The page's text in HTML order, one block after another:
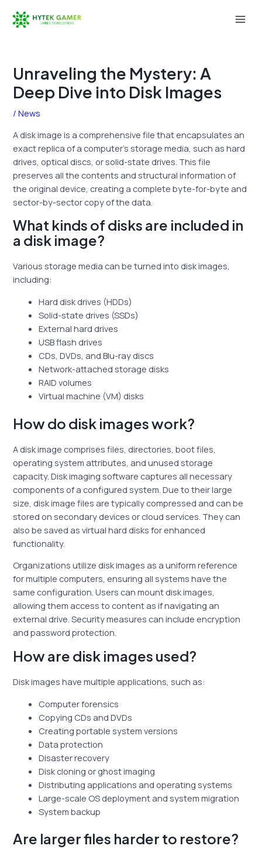
Unraveling the Mystery: A
Deep Dive into Disk Images
/News
A disk image is a comprehensive file that encapsulates an
exact replica of a computer’s storage media, such as hard
drives, optical discs, or solid-state drives. This file
preserves all the contents and structural information of
the original device, creating a complete byte-for-byte and
sector-by-sector copy of the data.
What kinds of disks are included in
a disk image?
Various storage media can be turned into disk images,
including:
Hard disk drives (HDDs)
Solid-state drives (SSDs)
External hard drives
USB flash drives
CDs, DVDs, and Blu-ray discs
Network-attached storage disks
RAID volumes
Virtual machine (VM) disks
How do disk images work?
A disk image comprises files, directories, boot files,
operating system attributes, and unused storage
capacity. Disk imaging software captures all necessary
components of a configured system. Due to their large
size, disk image files are typically compressed and can be
stored on secondary devices or cloud services. They can
also be saved as virtual hard disks for enhanced
functionality.
Organizations utilize disk images as a uniform reference
for multiple computers, ensuring all systems have the
same configuration. Users can mount disk images,
allowing them access to content as if navigating an
external drive. Security measures can include encryption
and password protection.
How are disk images used?
Disk images have multiple applications, such as:
Computer forensics
Copying CDs and DVDs
Creating portable system versions
Data protection
Disaster recovery
Disk cloning or ghost imaging
Distributing applications and operating systems
Large-scale OS deployment and system migration
System backup
Are larger files harder to restore?